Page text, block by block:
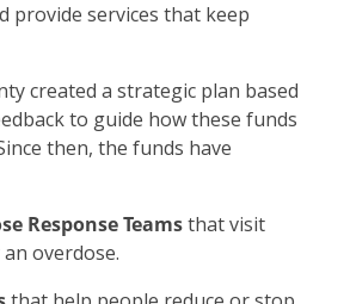
provide services that keep
created a strategic plan based
to guide how these funds
then, the funds have
Response Teamsthat visit
overdose.